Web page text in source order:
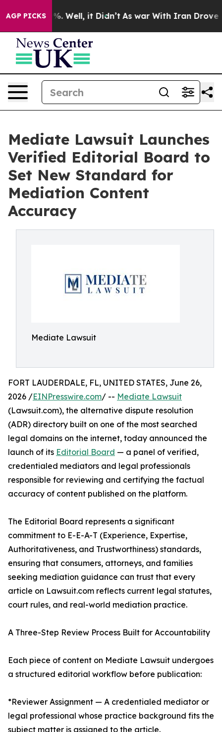
AGP PICKS
40%. Well, it Didn’t As war With Iran Drove oil
Mediate Lawsuit Launches
Verified Editorial Board to
Set New Standard for
Mediation Content
Accuracy
Mediate Lawsuit
FORT LAUDERDALE, FL, UNITED STATES, June 26,
2026 /EINPresswire.com/ -- Mediate Lawsuit
(Lawsuit.com), the alternative dispute resolution
(ADR) directory built on one of the most searched
legal domains on the internet, today announced the
launch of its Editorial Board — a panel of verified,
credentialed mediators and legal professionals
responsible for reviewing and certifying the factual
accuracy of content published on the platform.
The Editorial Board represents a significant
commitment to E-E-A-T (Experience, Expertise,
Authoritativeness, and Trustworthiness) standards,
ensuring that consumers, attorneys, and families
seeking mediation guidance can trust that every
article on Lawsuit.com reflects current legal statutes,
court rules, and real-world mediation practice.
A Three-Step Review Process Built for Accountability
Each piece of content on Mediate Lawsuit undergoes
a structured editorial workflow before publication:
*Reviewer Assignment — A credentialed mediator or
legal professional whose practice background fits the
subject matter is assigned to the article.